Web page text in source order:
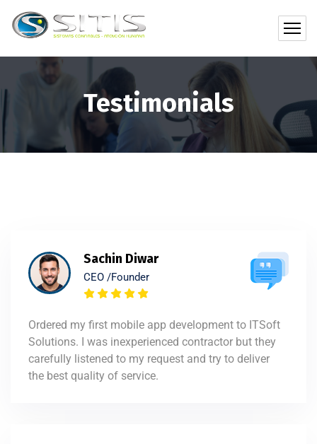
Testimonials
Sachin Diwar
CEO /Founder
Ordered my first mobile app development to ITSoft
Solutions. I was inexperienced contractor but they
carefully listened to my request and try to deliver
the best quality of service.